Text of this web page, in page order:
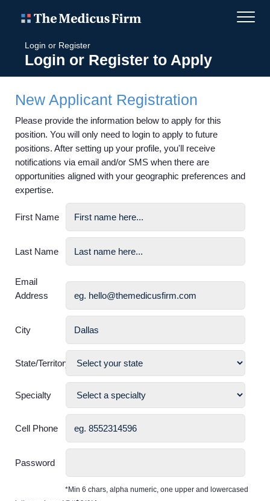
Login or Register
Login or Register to Apply
New Applicant Registration
Please provide the information below to apply for this
position. You will only need to login to apply to future
positions. After setting up your profile, you'll receive
notifications via email and/or SMS when there are
opportunities aligned with your geographic preferences and
expertise.
First Name
Last Name
Email
Address
City
State/Territory
Specialty
Cell Phone
Password
*Min 6 chars, alpha numeric, one upper and lowercased